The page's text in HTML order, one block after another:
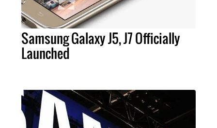
Samsung Galaxy J5, J7 Officially
Launched